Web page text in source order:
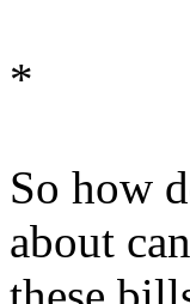
*
So how
about